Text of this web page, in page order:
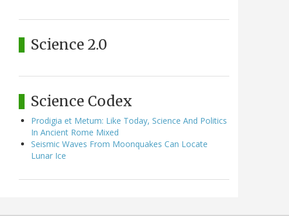
Science 2.0
Science Codex
Prodigia et Metum: Like Today, Science And Politics
In Ancient Rome Mixed
Seismic Waves From Moonquakes Can Locate
Lunar Ice